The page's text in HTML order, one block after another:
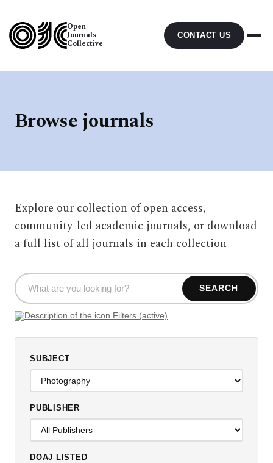
Open
Journals
Collective
CONTACT US
Browse journals
Explore our collection of open access,
community-led academic journals, or download
a full list of all journals in each collection
SEARCH
Filters (active)
SUBJECT
PUBLISHER
DOAJ LISTED